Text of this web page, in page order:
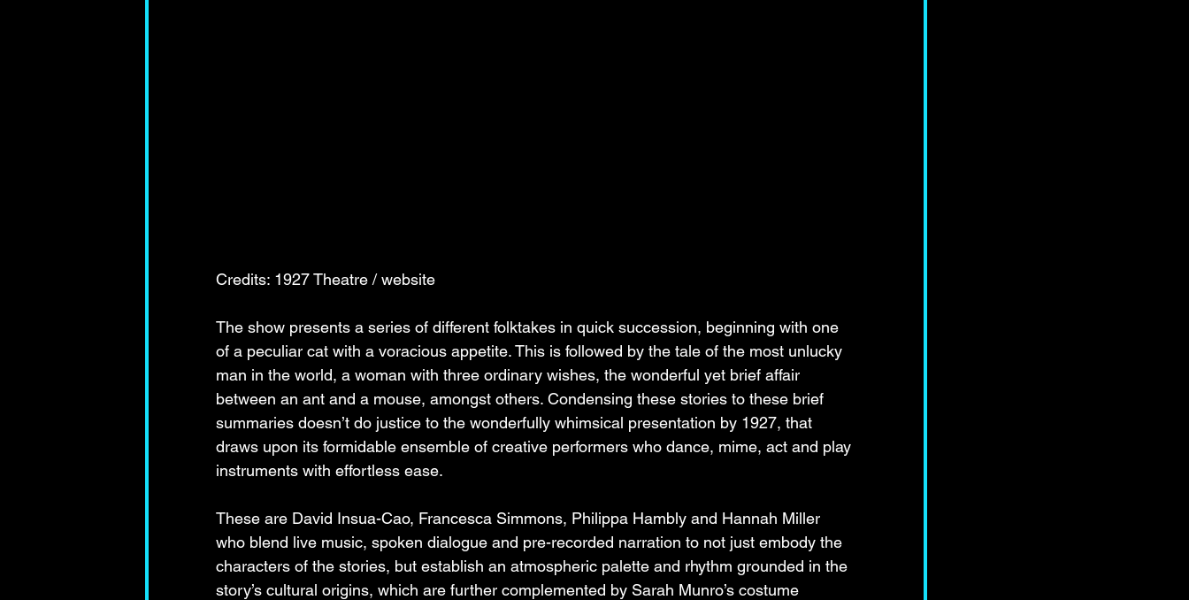
Credits: 1927 Theatre / website
The show presents a series of different folktakes in quick succession, beginning with one
of a peculiar cat with a voracious appetite. This is followed by the tale of the most unlucky
man in the world, a woman with three ordinary wishes, the wonderful yet brief affair
between an ant and a mouse, amongst others. Condensing these stories to these brief
summaries doesn’t do justice to the wonderfully whimsical presentation by 1927, that
draws upon its formidable ensemble of creative performers who dance, mime, act and play
instruments with effortless ease.
These are David Insua-Cao, Francesca Simmons, Philippa Hambly and Hannah Miller
who blend live music, spoken dialogue and pre-recorded narration to not just embody the
characters of the stories, but establish an atmospheric palette and rhythm grounded in the
story’s cultural origins, which are further complemented by Sarah Munro’s costume